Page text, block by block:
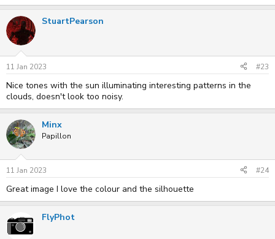
StuartPearson
11 Jan 2023 #23
Nice tones with the sun illuminating interesting patterns in the
clouds, doesn't look too noisy.
Minx
Papillon
11 Jan 2023 #24
Great image I love the colour and the silhouette
FlyPhot